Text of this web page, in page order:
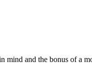
and the bonus of a